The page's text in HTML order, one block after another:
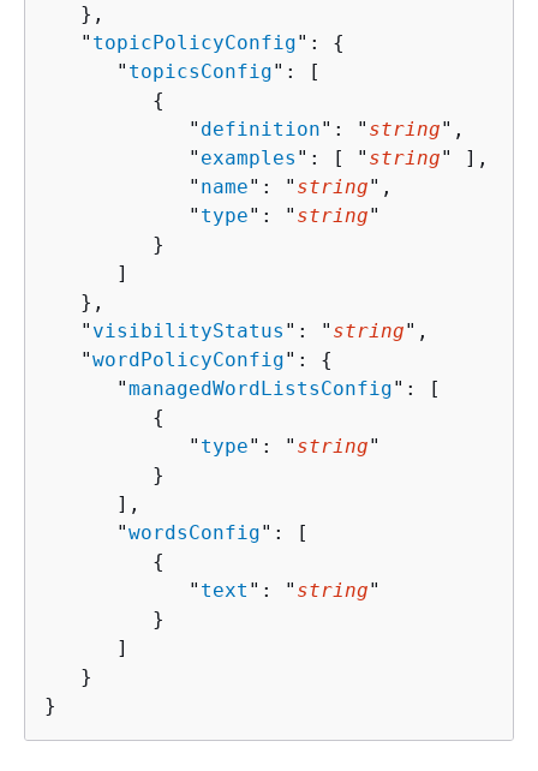
   },
   "
topicPolicyConfig": {
      "
topicsConfig": [
{
            "
definition": " string",
            "
examples ": [ " string" ],
            "
name": " string",
            "
type": " string"
         }
      ]
   },
   "
visibilityStatus ": " string",
   "
wordPolicyConfig": {
      "
managedWordListsConfig": [
{
            "
type": " string"
         }
      ],
      "
wordsConfig": [
{
            "
text ": " string"
         }
      ]
   }
}